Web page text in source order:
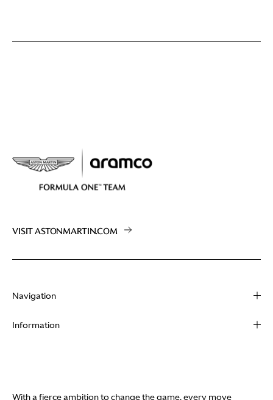
VISIT ASTONMARTIN.COM
Navigation
About
Information
Terms of Use
With a fierce ambition to change the game, every move